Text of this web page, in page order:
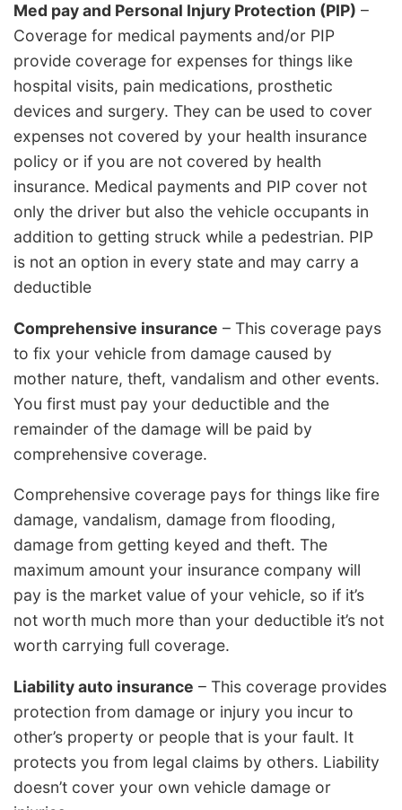
Med pay and Personal Injury Protection (PIP) –
Coverage for medical payments and/or PIP
provide coverage for expenses for things like
hospital visits, pain medications, prosthetic
devices and surgery. They can be used to cover
expenses not covered by your health insurance
policy or if you are not covered by health
insurance. Medical payments and PIP cover not
only the driver but also the vehicle occupants in
addition to getting struck while a pedestrian. PIP
is not an option in every state and may carry a
deductible
Comprehensive insurance – This coverage pays
to fix your vehicle from damage caused by
mother nature, theft, vandalism and other events.
You first must pay your deductible and the
remainder of the damage will be paid by
comprehensive coverage.
Comprehensive coverage pays for things like fire
damage, vandalism, damage from flooding,
damage from getting keyed and theft. The
maximum amount your insurance company will
pay is the market value of your vehicle, so if it’s
not worth much more than your deductible it’s not
worth carrying full coverage.
Liability auto insurance – This coverage provides
protection from damage or injury you incur to
other’s property or people that is your fault. It
protects you from legal claims by others. Liability
doesn’t cover your own vehicle damage or